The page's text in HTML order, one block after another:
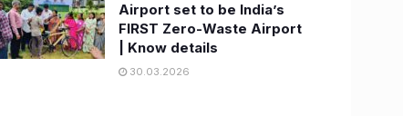
Airport set to be India’s
FIRST Zero-Waste Airport
| Know details
30.03.2026